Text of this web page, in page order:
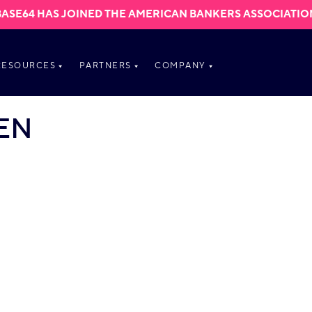
HAS JOINED THE AMERICAN BANKERS
PARTNERS COMPANY